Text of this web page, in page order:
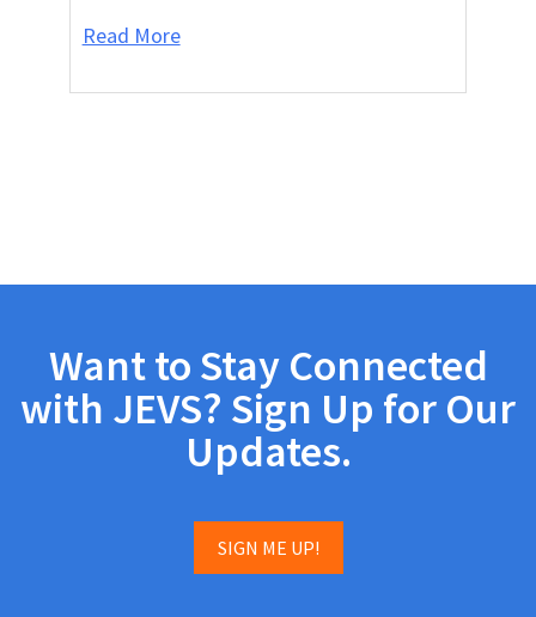
Read More
Want to Stay Connected
with JEVS? Sign Up for Our
Updates.
SIGN ME UP!